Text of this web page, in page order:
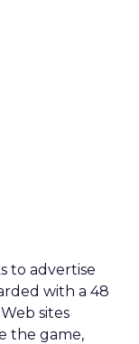
to advertise
with a 48
sites
the game,